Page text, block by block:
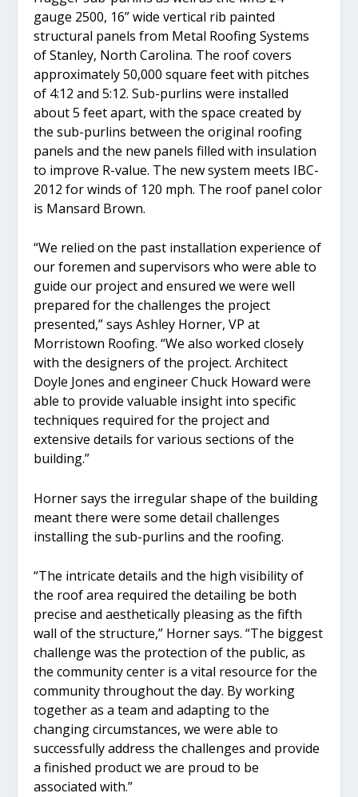
gauge 2500, 16” wide vertical rib painted
structural panels from Metal Roofing Systems
of Stanley, North Carolina. The roof covers
approximately 50,000 square feet with pitches
of 4:12 and 5:12. Sub-purlins were installed
about 5 feet apart, with the space created by
the sub-purlins between the original roofing
panels and the new panels filled with insulation
to improve R-value. The new system meets IBC-
2012 for winds of 120 mph. The roof panel color
is Mansard Brown.
“We relied on the past installation experience of
our foremen and supervisors who were able to
guide our project and ensured we were well
prepared for the challenges the project
presented,” says Ashley Horner, VP at
Morristown Roofing. “We also worked closely
with the designers of the project. Architect
Doyle Jones and engineer Chuck Howard were
able to provide valuable insight into specific
techniques required for the project and
extensive details for various sections of the
building.”
Horner says the irregular shape of the building
meant there were some detail challenges
installing the sub-purlins and the roofing.
“The intricate details and the high visibility of
the roof area required the detailing be both
precise and aesthetically pleasing as the fifth
wall of the structure,” Horner says. “The biggest
challenge was the protection of the public, as
the community center is a vital resource for the
community throughout the day. By working
together as a team and adapting to the
changing circumstances, we were able to
successfully address the challenges and provide
a finished product we are proud to be
associated with.”